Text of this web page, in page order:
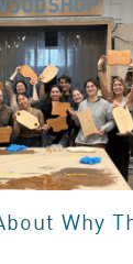
Why